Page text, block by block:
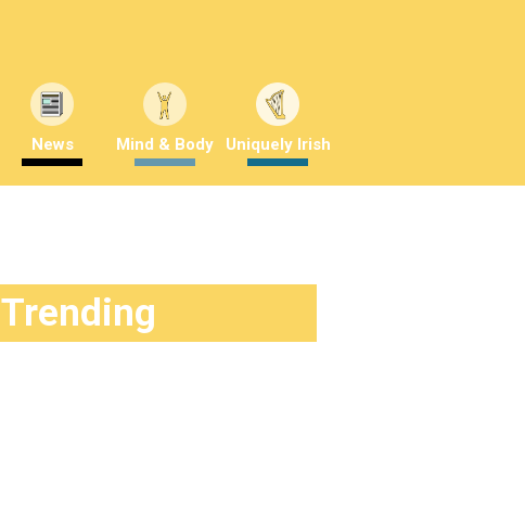
News Mind & Body Uniquely Irish
Trending